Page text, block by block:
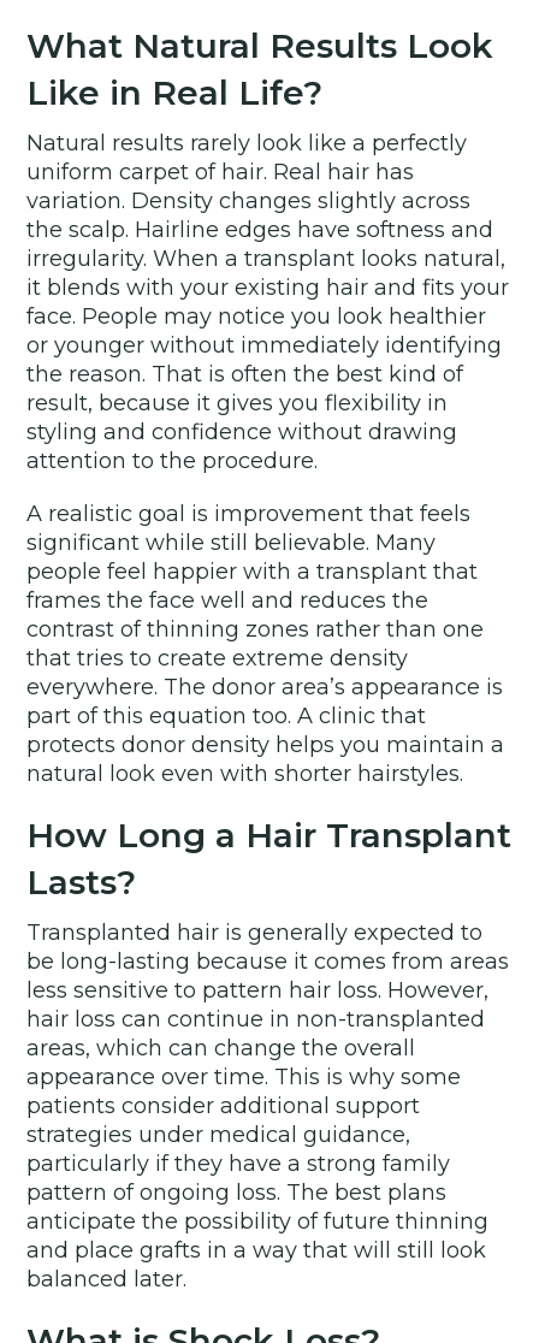
What Natural Results Look
Like in Real Life?
Natural results rarely look like a perfectly
uniform carpet of hair. Real hair has
variation. Density changes slightly across
the scalp. Hairline edges have softness and
irregularity. When a transplant looks natural,
it blends with your existing hair and fits your
face. People may notice you look healthier
or younger without immediately identifying
the reason. That is often the best kind of
result, because it gives you flexibility in
styling and confidence without drawing
attention to the procedure.
A realistic goal is improvement that feels
significant while still believable. Many
people feel happier with a transplant that
frames the face well and reduces the
contrast of thinning zones rather than one
that tries to create extreme density
everywhere. The donor area’s appearance is
part of this equation too. A clinic that
protects donor density helps you maintain a
natural look even with shorter hairstyles.
How Long a Hair Transplant
Lasts?
Transplanted hair is generally expected to
be long-lasting because it comes from areas
less sensitive to pattern hair loss. However,
hair loss can continue in non-transplanted
areas, which can change the overall
appearance over time. This is why some
patients consider additional support
strategies under medical guidance,
particularly if they have a strong family
pattern of ongoing loss. The best plans
anticipate the possibility of future thinning
and place grafts in a way that will still look
balanced later.